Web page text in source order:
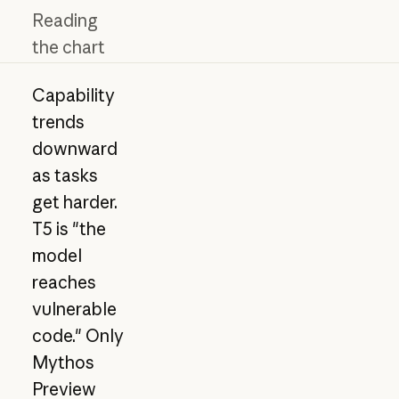
Reading
the chart
Capability
trends
downward
as tasks
get harder.
T5 is "the
model
reaches
vulnerable
code." Only
Mythos
Preview